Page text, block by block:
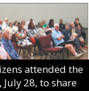
attended the
28, to share